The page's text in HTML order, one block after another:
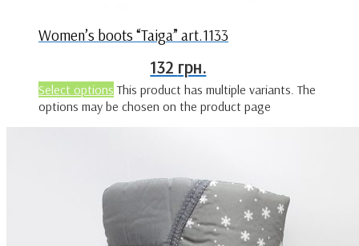
Women’s boots “Taiga” art.1133
132 грн.
Select options This product has multiple variants. The
options may be chosen on the product page